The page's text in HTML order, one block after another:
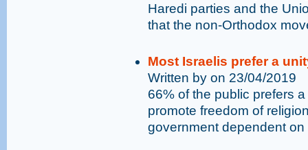
Haredi parties and the
that the non-Orthodox
Most Israelis prefer a
Written by on 23/04/2019
66% of the public prefers
promote freedom of
government dependent